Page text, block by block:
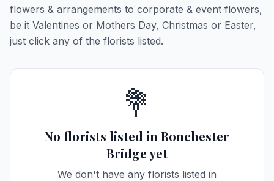
flowers & arrangements to corporate & event flowers,
be it Valentines or Mothers Day, Christmas or Easter,
just click any of the florists listed.
💐
No florists listed in Bonchester
Bridge yet
We don't have any florists listed in